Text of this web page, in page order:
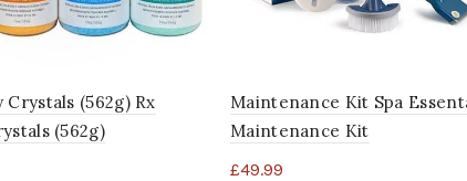
Crystals (562g) Rx
(562g)
Maintenance Kit Spa
Maintenance Kit
£49.99